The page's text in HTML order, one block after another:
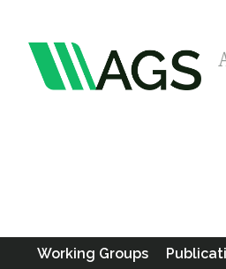
Working Groups